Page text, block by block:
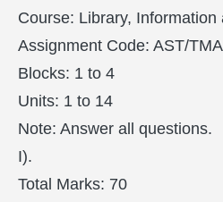
Course: Library, Information
Assignment Code: AST/
Blocks: 1 to 4
Units: 1 to 14
Note: Answer all questions.
I).
Total Marks: 70